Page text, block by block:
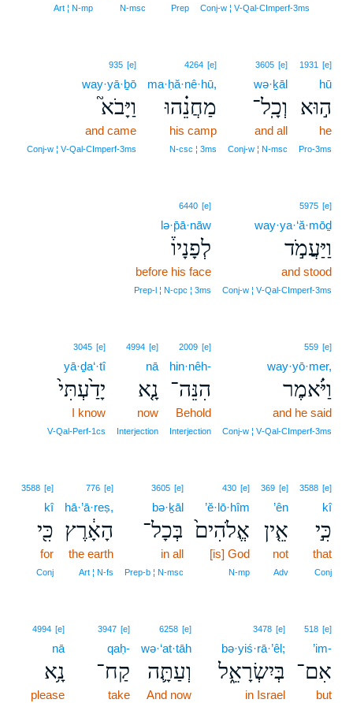
Conj‑w ¦ V‑Qal‑CImperf‑3ms
Prep
N‑msc
Art ¦ N‑mp
1931 [e]
hū
ה֣וּא
he
Pro‑3ms
3605 [e]
wə·ḵāl
וְכָֽל־
and all
Conj‑w ¦ N‑msc
4264 [e]
ma·ḥă·nê·hū,
מַחֲנֵ֗הוּ
his camp
N‑csc ¦ 3ms
935 [e]
way·yā·ḇō
וַיָּבֹא֮
and came
Conj‑w ¦ V‑Qal‑CImperf‑3ms
5975 [e]
way·ya·‘ă·mōḏ
וַיַּעֲמֹ֣ד
and stood
Conj‑w ¦ V‑Qal‑CImperf‑3ms
6440 [e]
lə·p̄ā·nāw
לְפָנָיו֒
before his face
Prep‑l ¦ N‑cpc ¦ 3ms
559 [e]
way·yō·mer,
וַיֹּ֗אמֶר
and he said
Conj‑w ¦ V‑Qal‑CImperf‑3ms
2009 [e]
hin·nêh-
הִנֵּה־
Behold
Interjection
4994 [e]
nā
נָ֤א
now
Interjection
3045 [e]
yā·ḏa‘·tî
יָדַ֙עְתִּי֙
I know
V‑Qal‑Perf‑1cs
3588 [e]
kî
כִּ֣י
that
Conj
369 [e]
’ên
אֵ֤ין
not
Adv
430 [e]
’ĕ·lō·hîm
אֱלֹהִים֙
[is] God
N‑mp
3605 [e]
bə·ḵāl
בְּכָל־
in all
Prep‑b ¦ N‑msc
776 [e]
hā·’ā·reṣ,
הָאָ֔רֶץ
the earth
Art ¦ N‑fs
3588 [e]
kî
כִּ֖י
for
Conj
518 [e]
’im-
אִם־
but
3478 [e]
bə·yiś·rā·’êl;
בְּיִשְׂרָאֵ֑ל
in Israel
6258 [e]
wə·‘at·tāh
וְעַתָּ֛ה
And now
3947 [e]
qaḥ-
קַח־
take
4994 [e]
nā
נָ֥א
please